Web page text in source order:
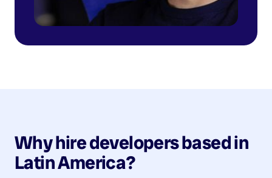
Why hiredevelopersbased in
Latin America?